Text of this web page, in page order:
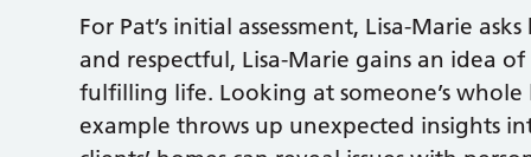
For Pat’s initial assessment, Lisa-Marie
and respectful, Lisa-Marie gains an idea
fulfilling life. Looking at someone’s
example throws up unexpected insights